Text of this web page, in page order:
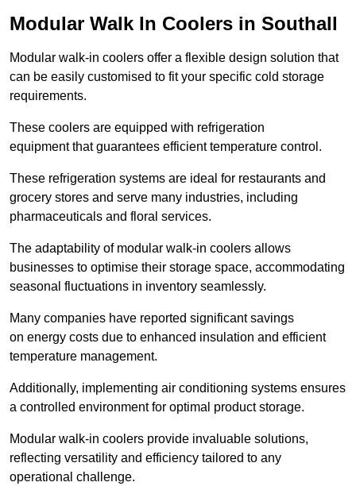
Modular Walk In Coolers in Southall
Modular walk-in coolers offer a flexible design solution that
can be easily customised to fit your specific cold storage
requirements.
These coolers are equipped with refrigeration
equipment that guarantees efficient temperature control.
These refrigeration systems are ideal for restaurants and
grocery stores and serve many industries, including
pharmaceuticals and floral services.
The adaptability of modular walk-in coolers allows
businesses to optimise their storage space, accommodating
seasonal fluctuations in inventory seamlessly.
Many companies have reported significant savings
on energy costs due to enhanced insulation and efficient
temperature management.
Additionally, implementing air conditioning systems ensures
a controlled environment for optimal product storage.
Modular walk-in coolers provide invaluable solutions,
reflecting versatility and efficiency tailored to any
operational challenge.